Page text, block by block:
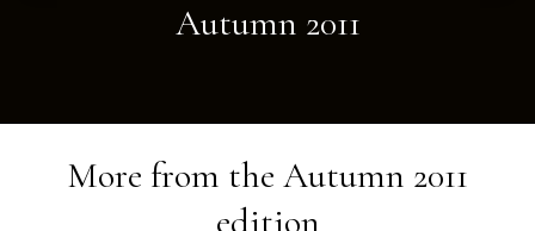
Autumn 2011
More from the Autumn 2011